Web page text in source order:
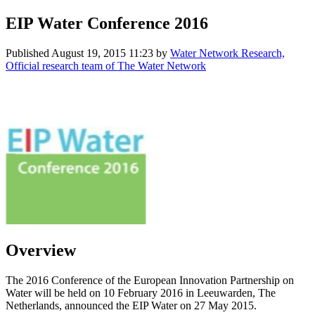
EIP Water Conference 2016
Published August 19, 2015 11:23 by Water Network Research,
Official research team of The Water Network
Overview
The 2016 Conference of the European Innovation Partnership on
Water will be held on 10 February 2016 in Leeuwarden, The
Netherlands, announced the EIP Water on 27 May 2015.